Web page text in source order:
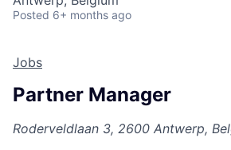
Posted 6+ months ago
Jobs
Partner Manager
Roderveldlaan 3, 2600 Antwerp,